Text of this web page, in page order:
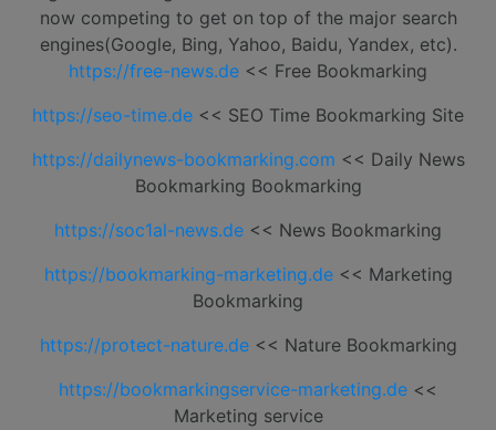
now competing to get on top of the major search
engines(Google, Bing, Yahoo, Baidu, Yandex, etc).
https://free-news.de << Free Bookmarking
https://seo-time.de << SEO Time Bookmarking Site
https://dailynews-bookmarking.com << Daily News
Bookmarking Bookmarking
https://soc1al-news.de << News Bookmarking
https://bookmarking-marketing.de<< Marketing
Bookmarking
https://protect-nature.de<< Nature Bookmarking
https://bookmarkingservice-marketing.de <<
Marketing service